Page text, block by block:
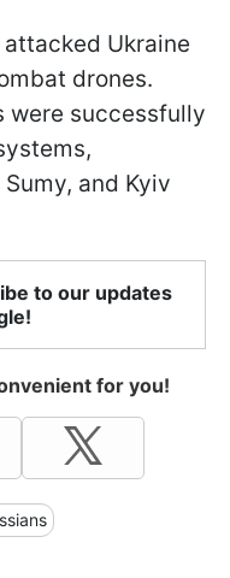
Ukraine
drones.
were successfully
and Kyiv
to our updates
for you!